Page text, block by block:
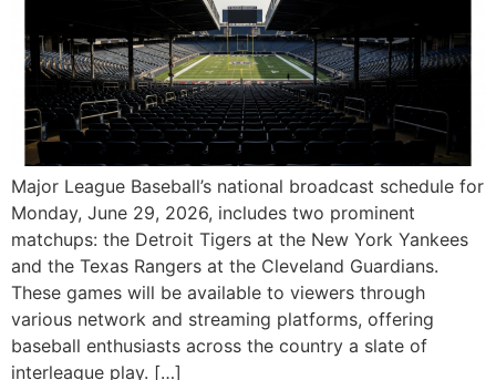
Major League Baseball’s national broadcast schedule for
Monday, June 29, 2026, includes two prominent
matchups: the Detroit Tigers at the New York Yankees
and the Texas Rangers at the Cleveland Guardians.
These games will be available to viewers through
various network and streaming platforms, offering
baseball enthusiasts across the country a slate of
interleague play. […]